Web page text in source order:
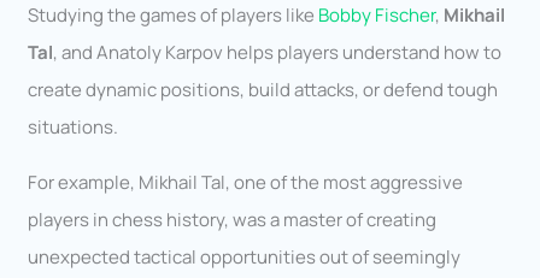
Studying the games of players like Bobby Fischer, Mikhail
Tal, and Anatoly Karpov helps players understand how to
create dynamic positions, build attacks, or defend tough
situations.
For example, Mikhail Tal, one of the most aggressive
players in chess history, was a master of creating
unexpected tactical opportunities out of seemingly